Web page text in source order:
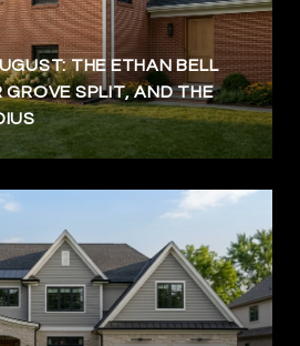
THE ETHAN BELL
GROVE SPLIT, AND THE